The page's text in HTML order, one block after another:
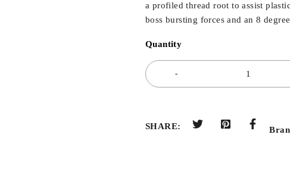
a profiled thread root to assist
boss bursting forces and an 8
Quantity
SHARE: